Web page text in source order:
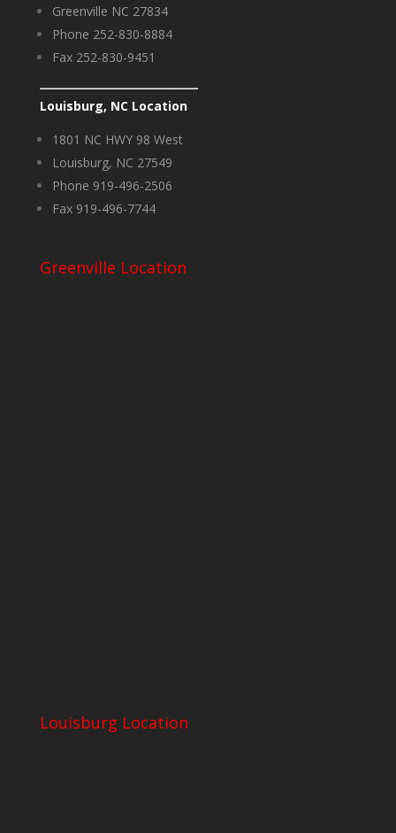
Greenville NC 27834
Phone 252-830-8884
Fax 252-830-9451
Louisburg, NC Location
1801 NC HWY 98 West
Louisburg, NC 27549
Phone 919-496-2506
Fax 919-496-7744
Greenville Location
Louisburg Location